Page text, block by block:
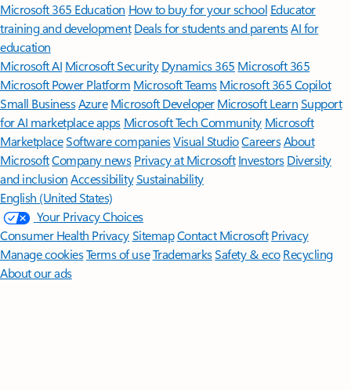
Microsoft 365 Education How to buy for your school Educator
training and development Deals for students and parentsAI for
education
Microsoft AI Microsoft Security Dynamics 365 Microsoft 365
Microsoft Power Platform Microsoft TeamsMicrosoft 365 Copilot
Small BusinessAzure Microsoft DeveloperMicrosoft LearnSupport
for AI marketplace apps Microsoft Tech Community Microsoft
MarketplaceSoftware companiesVisual StudioCareersAbout
MicrosoftCompany news Privacy at Microsoft Investors Diversity
and inclusion AccessibilitySustainability
English (United States)
Your Privacy Choices
Consumer Health PrivacySitemapContact Microsoft Privacy
Manage cookiesTerms of useTrademarksSafety & eco Recycling
About our ads